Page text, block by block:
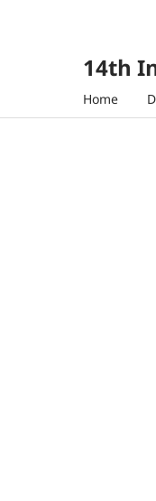
14th
Home